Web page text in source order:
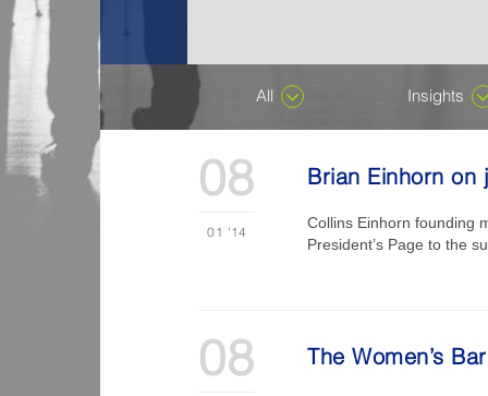
All Insights
08
01 '14
Brian Einhorn on
Collins Einhorn founding
President’s Page to the
08 The Women’s